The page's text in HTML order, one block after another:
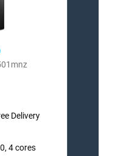
Delivery
4 cores